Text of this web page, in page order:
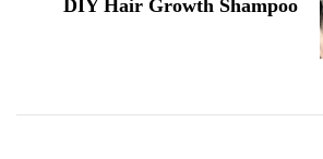
DIY Hair Growth Shampoo